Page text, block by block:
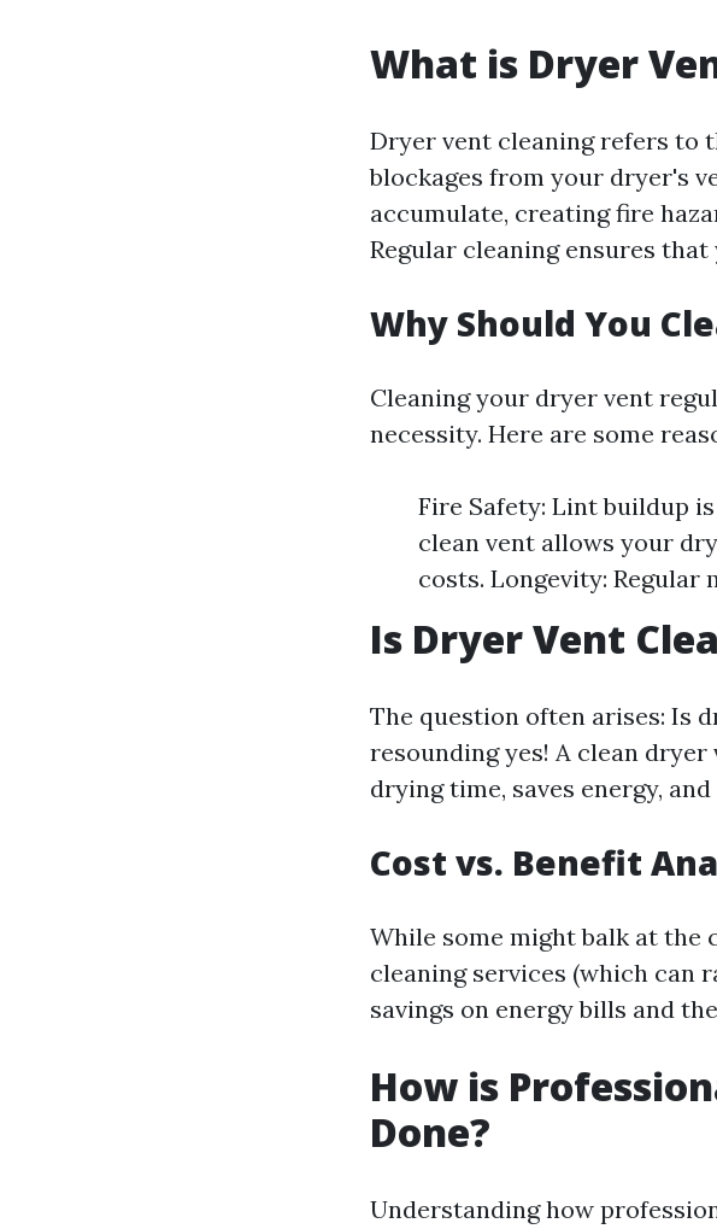
What is Dryer
Dryer vent cleaning refers to
blockages from your dryer's
accumulate, creating fire
Regular cleaning ensures
Why Should You
Cleaning your dryer vent
necessity. Here are some
Fire Safety: Lint buildup
clean vent allows your
costs. Longevity:
Is Dryer Vent
The question often arises: Is
resounding yes! A clean
drying time, saves energy,
Cost vs. Benefit
While some might balk at
cleaning services (which can
savings on energy bills and
How is
Done?
Understanding how